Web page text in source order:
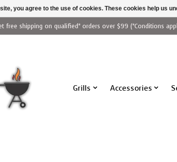
free shipping on qualified* orders over $99 (*Conditions
Grills Accessories
you agree to the use of cookies. These cookies help us